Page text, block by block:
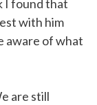
I found that
with him
aware of what
are still